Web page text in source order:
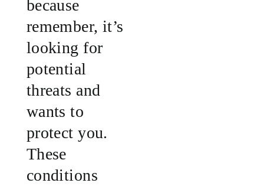
because
remember, it’s
looking for
potential
threats and
wants to
protect you.
These
conditions